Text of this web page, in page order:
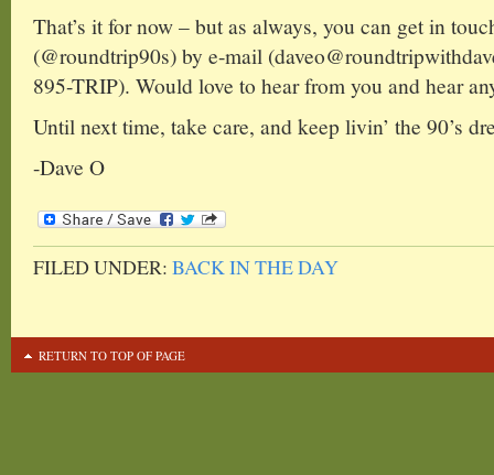
That’s it for now – but as always, you can get in
(@roundtrip90s) by e-mail
895-TRIP). Would love to hear from you and hear
Until next time, take care, and keep livin’ the 90’s
-Dave O
FILED UNDER: BACK IN THE DAY
RETURN TO TOP OF PAGE